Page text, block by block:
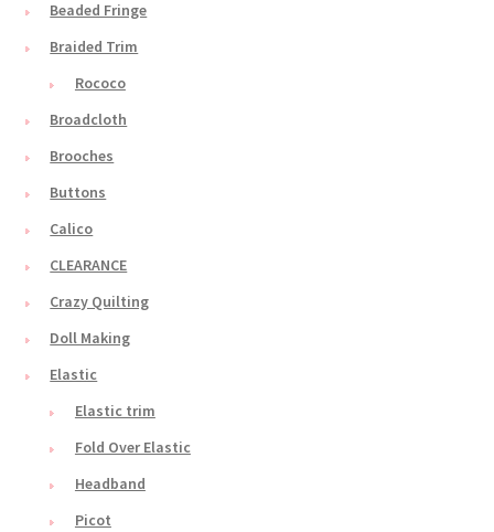
Beaded Fringe
Braided Trim
Rococo
Broadcloth
Brooches
Buttons
Calico
CLEARANCE
Crazy Quilting
Doll Making
Elastic
Elastic trim
Fold Over Elastic
Headband
Picot